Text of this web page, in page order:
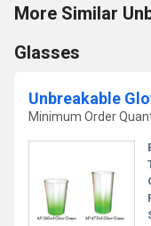
More Similar
Glasses
Unbreakable
Minimum Order